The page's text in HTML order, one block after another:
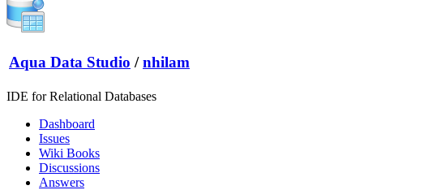
Aqua Data Studio / nhilam
IDE for Relational Databases
Dashboard
Issues
Wiki Books
Discussions
Answers